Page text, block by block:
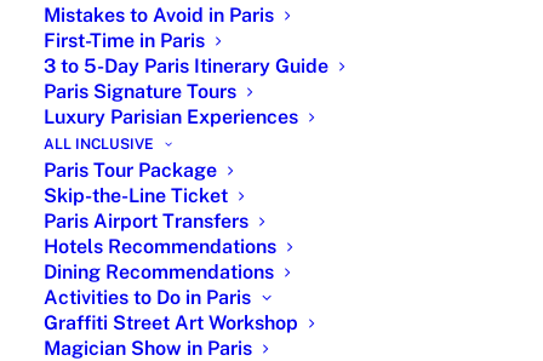
Mistakes to Avoid in Paris
First-Time in Paris
3 to 5-Day Paris Itinerary Guide
Paris Signature Tours
Luxury Parisian Experiences
ALL INCLUSIVE
Paris Tour Package
Skip-the-Line Ticket
Paris Airport Transfers
Hotels Recommendations
Dining Recommendations
Activities to Do in Paris
Graffiti Street Art Workshop
Magician Show in Paris
Paris Travel Planner -
Customized Private Tours
& VIP Experiences